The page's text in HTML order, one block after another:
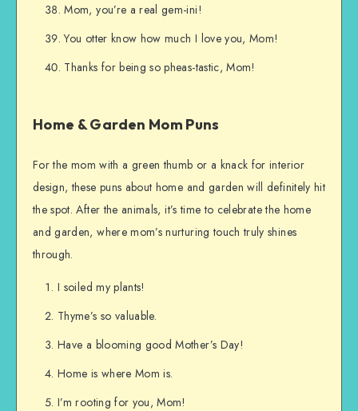
Mom, you’re a real gem-ini!
You otter know how much I love you, Mom!
Thanks for being so pheas-tastic, Mom!
Home & Garden Mom Puns
For the mom with a green thumb or a knack for interior
design, these puns about home and garden will definitely hit
the spot. After the animals, it’s time to celebrate the home
and garden, where mom’s nurturing touch truly shines
through.
I soiled my plants!
Thyme’s so valuable.
Have a blooming good Mother’s Day!
Home is where Mom is.
I’m rooting for you, Mom!